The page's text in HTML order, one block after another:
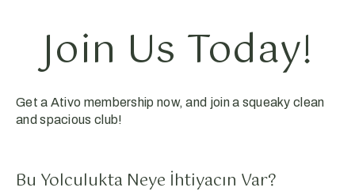
Join Us Today!
Get a Ativo membership now, and join a squeaky clean
and spacious club!
Bu Yolculukta Neye İhtiyacın Var?